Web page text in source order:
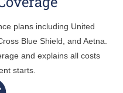
plans including United
Blue Shield, and Aetna.
and explains all costs
starts.